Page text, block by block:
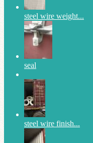
steel wire weight...
seal
steel wire finish...